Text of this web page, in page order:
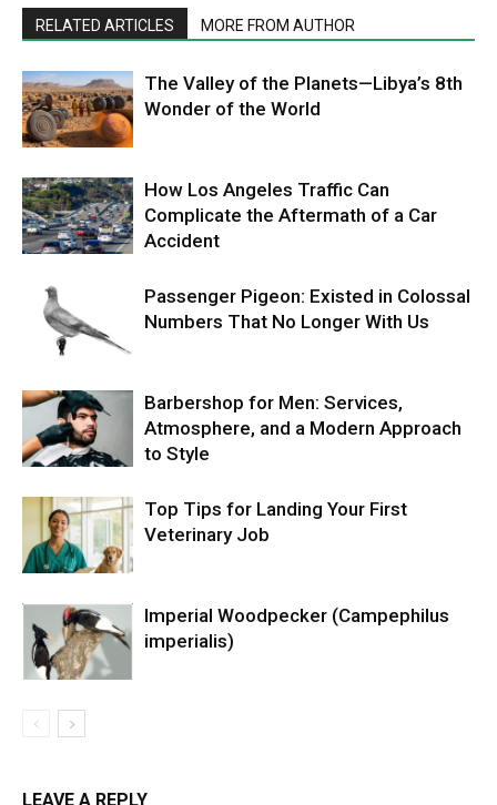
RELATED ARTICLES MORE FROM AUTHOR
The Valley of the Planets—Libya’s 8th
Wonder of the World
How Los Angeles Traffic Can
Complicate the Aftermath of a Car
Accident
Passenger Pigeon: Existed in Colossal
Numbers That No Longer With Us
Barbershop for Men: Services,
Atmosphere, and a Modern Approach
to Style
Top Tips for Landing Your First
Veterinary Job
Imperial Woodpecker (Campephilus
imperialis)
LEAVE A REPLY